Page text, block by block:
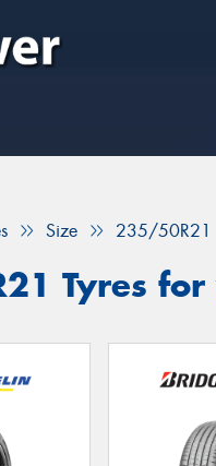
Size 235/50R21
Tyres